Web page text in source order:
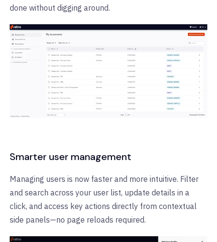
done without digging around.
Smarter user management
Managing users is now faster and more intuitive. Filter
and search across your user list, update details in a
click, and access key actions directly from contextual
side panels—no page reloads required.